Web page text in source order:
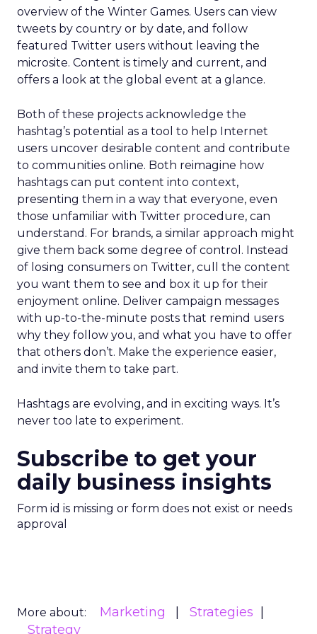
overview of the Winter Games. Users can view
tweets by country or by date, and follow
featured Twitter users without leaving the
microsite. Content is timely and current, and
offers a look at the global event at a glance.
Both of these projects acknowledge the
hashtag’s potential as a tool to help Internet
users uncover desirable content and contribute
to communities online. Both reimagine how
hashtags can put content into context,
presenting them in a way that everyone, even
those unfamiliar with Twitter procedure, can
understand. For brands, a similar approach might
give them back some degree of control. Instead
of losing consumers on Twitter, cull the content
you want them to see and box it up for their
enjoyment online. Deliver campaign messages
with up-to-the-minute posts that remind users
why they follow you, and what you have to offer
that others don’t. Make the experience easier,
and invite them to take part.
Hashtags are evolving, and in exciting ways. It’s
never too late to experiment.
Subscribe to get your
daily business insights
Form id is missing or form does not exist or needs
approval
More about: Marketing
Strategies
Strategy